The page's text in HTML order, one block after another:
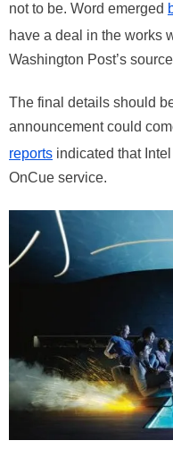
not to be. Word emerged
have a deal in the works
Washington Post’s
The final details should
announcement could
reports indicated that
OnCue service.